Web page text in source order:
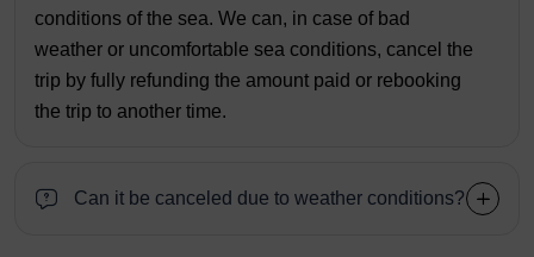
conditions of the sea. We can, in case of bad
weather or uncomfortable sea conditions, cancel the
trip by fully refunding the amount paid or rebooking
the trip to another time.
Can it be canceled due to weather conditions?